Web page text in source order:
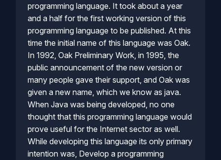
programming language. It took about a year
and a half for the first working version of this
programming language to be published. At this
time the initial name of this language was Oak.
In 1992, Oak Preliminary Work, in 1995, the
public announcement of the new version or
many people gave their support, and Oak was
given a new name, which we know as java.
When Java was being developed, no one
thought that this programming language would
prove useful for the Internet sector as well.
While developing this language its only primary
intention was, Develop a programming